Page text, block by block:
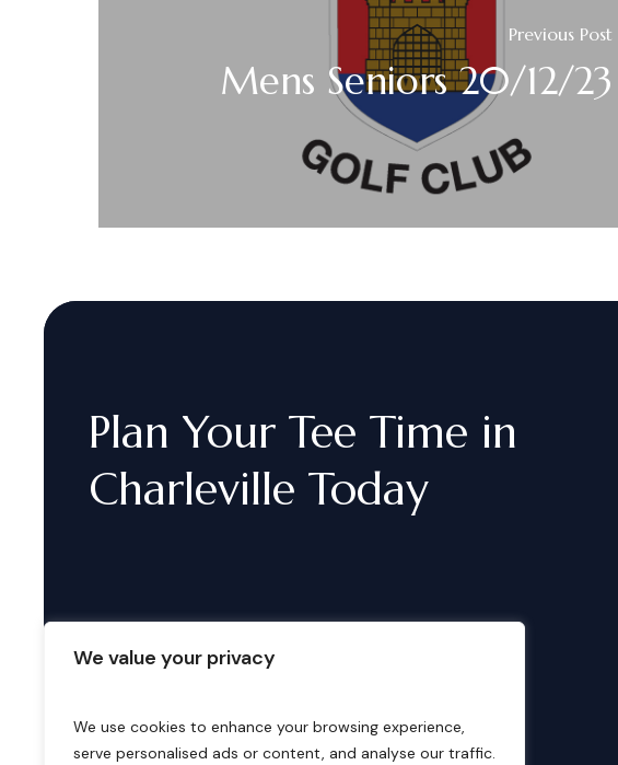
We value your privacy
We use cookies to enhance your browsing experience,
serve personalised ads or content, and analyse our traffic.
Previous Post
Mens Seniors 20/12/23
Plan Your Tee Time in
Charleville Today
Bookings